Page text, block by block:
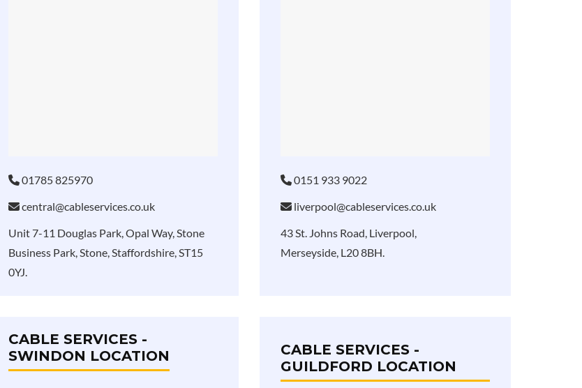
01785 825970
central@cableservices.co.uk
Unit 7-11 Douglas Park, Opal Way, Stone
Business Park, Stone, Staffordshire, ST15
0YJ.
0151 933 9022
liverpool@cableservices.co.uk
43 St. Johns Road, Liverpool,
Merseyside, L20 8BH.
CABLE SERVICES -
SWINDON LOCATION
CABLE SERVICES -
GUILDFORD LOCATION